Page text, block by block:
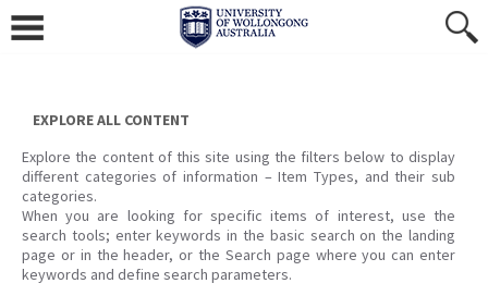
content
EXPLORE ALL CONTENT
Explore the content of this site using the filters below to display
different categories of information – Item Types, and their sub
categories.
When you are looking for specific items of interest, use the
search tools; enter keywords in the basic search on the landing
page or in the header, or the Search page where you can enter
keywords and define search parameters.